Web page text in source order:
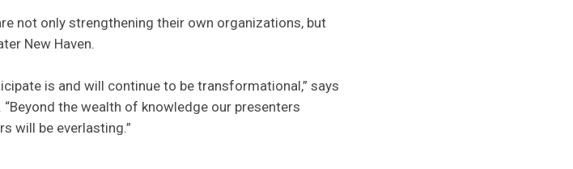
not only strengthening their own organizations, but
New Haven.
is and will continue to be transformational,” says
the wealth of knowledge our presenters
will be everlasting.”